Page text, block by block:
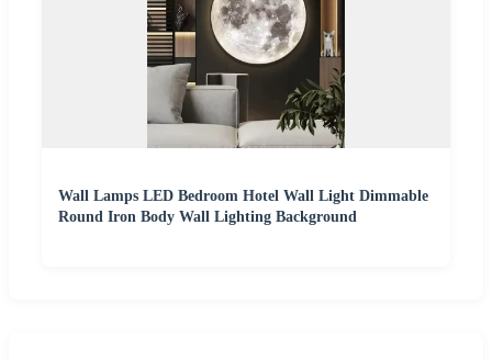
Wall Lamps LED Bedroom Hotel Wall Light Dimmable
Round Iron Body Wall Lighting Background